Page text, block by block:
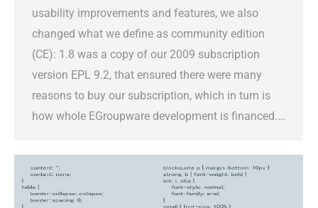
usability improvements and features, we also
changed what we define as community edition
(CE): 1.8 was a copy of our 2009 subscription
version EPL 9.2, that ensured there were many
reasons to buy our subscription, which in turn is
how whole EGroupware development is financed.…